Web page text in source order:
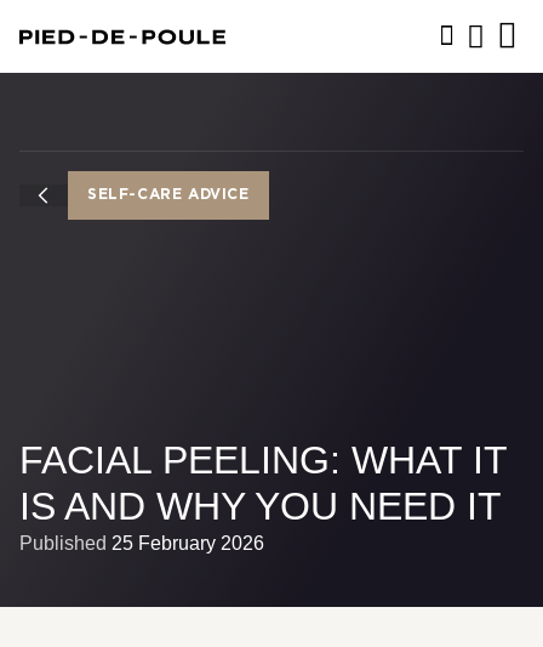
SELF-CARE ADVICE
FACIAL PEELING: WHAT IT
IS AND WHY YOU NEED IT
Published 25 February 2026